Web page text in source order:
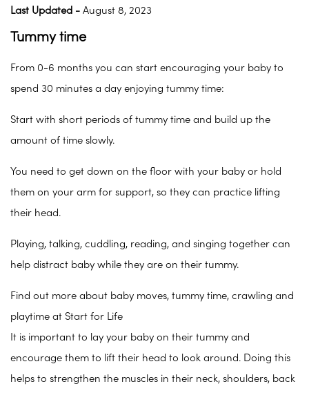
Last Updated - August 8, 2023
Tummy time
From 0-6 months you can start encouraging your baby to
spend 30 minutes a day enjoying tummy time:
Start with short periods of tummy time and build up the
amount of time slowly.
You need to get down on the floor with your baby or hold
them on your arm for support, so they can practice lifting
their head.
Playing, talking, cuddling, reading, and singing together can
help distract baby while they are on their tummy.
Find out more about baby moves, tummy time, crawling and
playtime at Start for Life
It is important to lay your baby on their tummy and
encourage them to lift their head to look around. Doing this
helps to strengthen the muscles in their neck, shoulders, back